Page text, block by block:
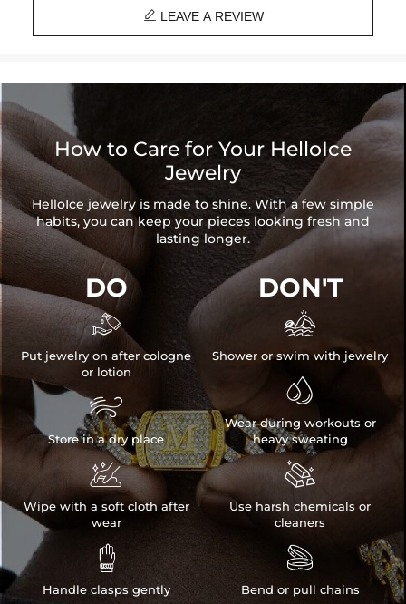
 LEAVE A REVIEW
How to Care for Your HelloIce
Jewelry
HelloIce jewelry is made to shine. With a few simple
habits, you can keep your pieces looking fresh and
lasting longer.
DO

Put jewelry on after cologne
or lotion

Store in a dry place

Wipe with a soft cloth after
wear

Handle clasps gently
DON'T

Shower or swim with jewelry

Wear during workouts or
heavy sweating

Use harsh chemicals or
cleaners

Bend or pull chains